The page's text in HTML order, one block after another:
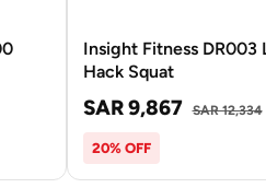
Insight Fitness DR003
Hack Squat
SAR 9,867 SAR 12,334
20% OFF